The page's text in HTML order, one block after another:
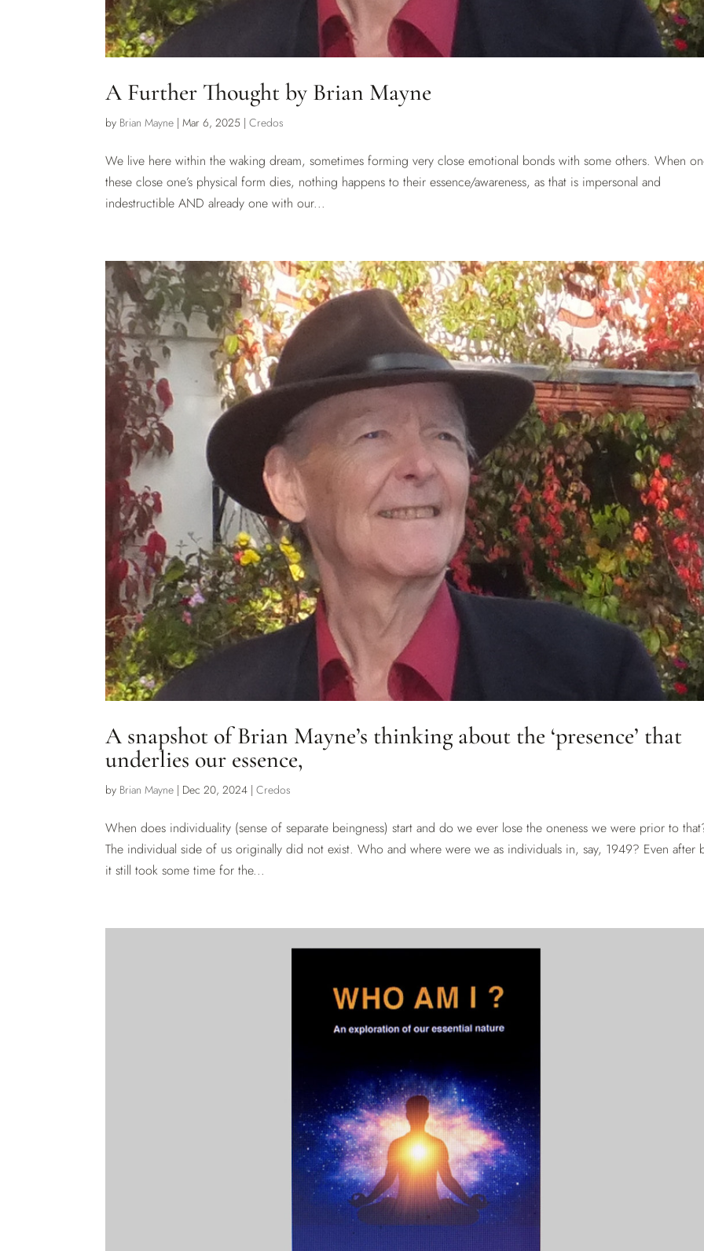
A Further Thought by Brian Mayne
by Brian Mayne |Mar 6, 2025 |Credos
We live here within the waking dream, sometimes forming very close emotional bonds with some others. When
these close one’s physical form dies, nothing happens to their essence/awareness, as that is impersonal and
indestructible AND already one with our...
A snapshot of Brian Mayne’s thinking about the ‘presence’ that
underlies our essence,
by Brian Mayne | Dec 20, 2024 |Credos
When does individuality (sense of separate beingness) start and do we ever lose the oneness we were prior to
The individual side of us originally did not exist. Who and where were we as individuals in, say, 1949? Even after
it still took some time for the...